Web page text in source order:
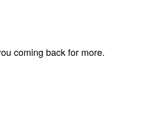
coming back for more.